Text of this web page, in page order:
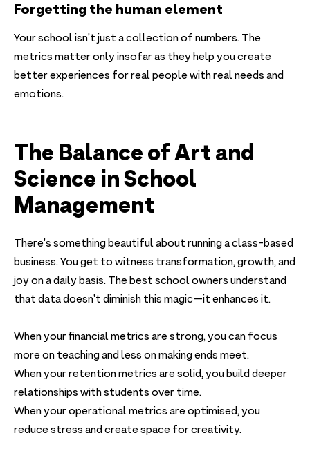
Forgetting the human element
Your school isn't just a collection of numbers. The
metrics matter only insofar as they help you create
better experiences for real people with real needs and
emotions.
The Balance of Art and
Science in School
Management
There's something beautiful about running a class-based
business. You get to witness transformation, growth, and
joy on a daily basis. The best school owners understand
that data doesn't diminish this magic—it enhances it.
When your financial metrics are strong, you can focus
more on teaching and less on making ends meet.
When your retention metrics are solid, you build deeper
relationships with students over time.
When your operational metrics are optimised, you
reduce stress and create space for creativity.